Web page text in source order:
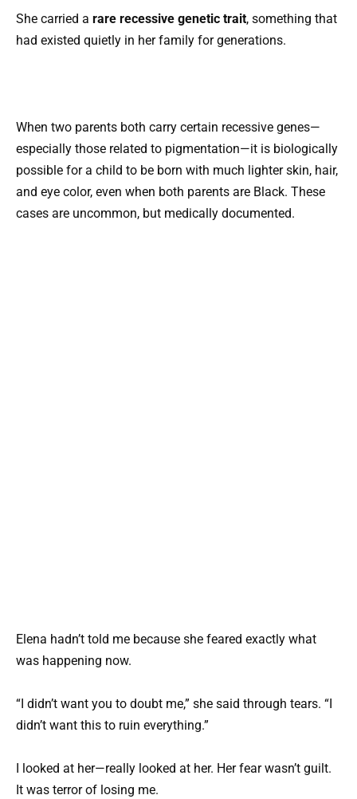
She carried a rare recessive genetic trait, something that
had existed quietly in her family for generations.
When two parents both carry certain recessive genes—
especially those related to pigmentation—it is biologically
possible for a child to be born with much lighter skin, hair,
and eye color, even when both parents are Black. These
cases are uncommon, but medically documented.
Elena hadn’t told me because she feared exactly what
was happening now.
“I didn’t want you to doubt me,” she said through tears. “I
didn’t want this to ruin everything.”
I looked at her—really looked at her. Her fear wasn’t guilt.
It was terror of losing me.